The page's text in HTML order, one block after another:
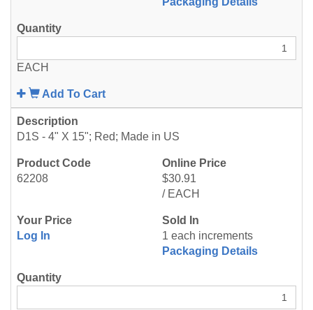
EACH
Add To Cart
62208
D1S - 4" X 15"; Red; Made in US
$30.91
/ EACH
Log In
1 each increments
Packaging Details